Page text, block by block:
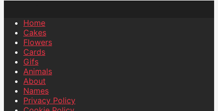
Home
Cakes
Flowers
Cards
Gifs
Animals
About
Names
Privacy Policy